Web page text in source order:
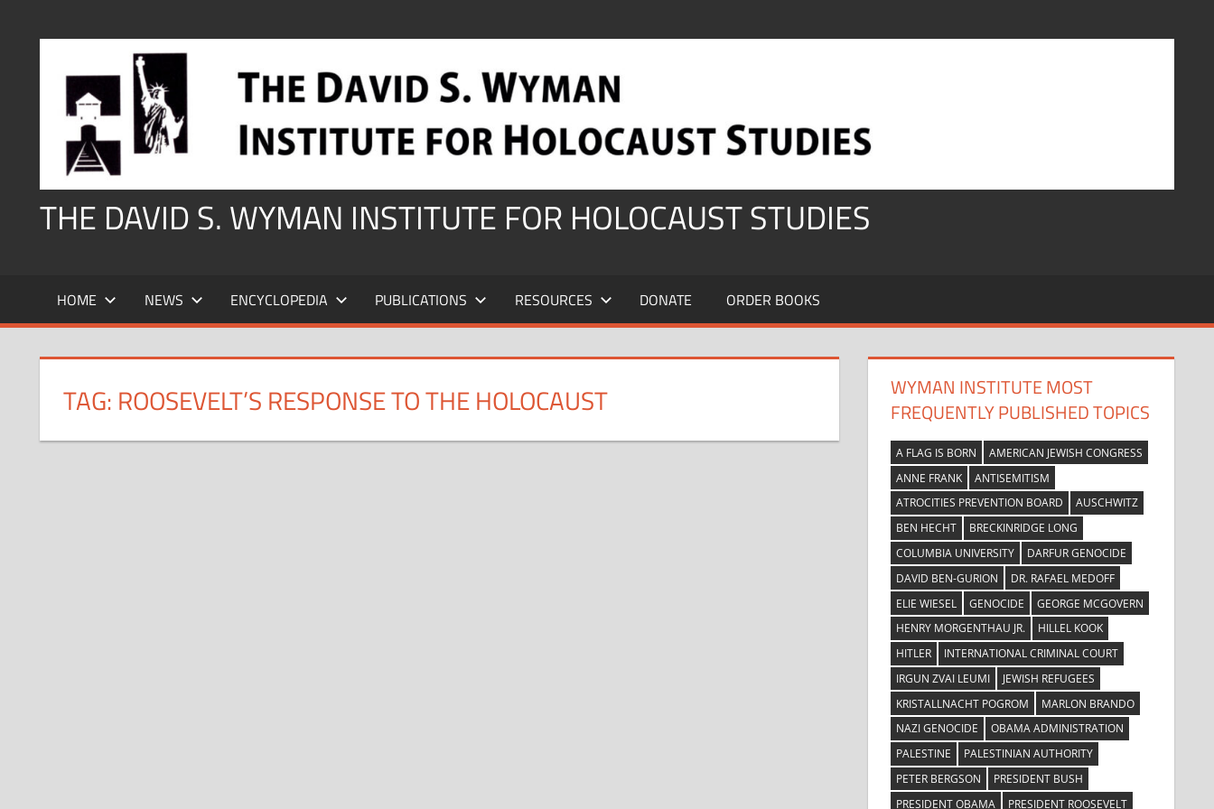
THE DAVID S. WYMAN INSTITUTE FOR HOLOCAUST STUDIES
HOME NEWS ENCYCLOPEDIA PUBLICATIONS RESOURCES DONATE ORDER BOOKS
TAG: ROOSEVELT’S RESPONSE TO THE HOLOCAUST
WYMAN INSTITUTE MOST
FREQUENTLY PUBLISHED TOPICS
A FLAG IS BORN
AMERICAN JEWISH CONGRESS
ANNE FRANK
ANTISEMITISM
ATROCITIES PREVENTION BOARD
AUSCHWITZ
BEN HECHT
BRECKINRIDGE LONG
COLUMBIA UNIVERSITY
DARFUR GENOCIDE
DAVID BEN-GURION
DR. RAFAEL MEDOFF
ELIE WIESEL
GENOCIDE
GEORGE MCGOVERN
HENRY MORGENTHAU JR.
HILLEL KOOK
HITLER
INTERNATIONAL CRIMINAL COURT
IRGUN ZVAI LEUMI
JEWISH REFUGEES
KRISTALLNACHT POGROM
MARLON BRANDO
NAZI GENOCIDE
OBAMA ADMINISTRATION
PALESTINE
PALESTINIAN AUTHORITY
PETER BERGSON
PRESIDENT BUSH
PRESIDENT OBAMA
PRESIDENT ROOSEVELT